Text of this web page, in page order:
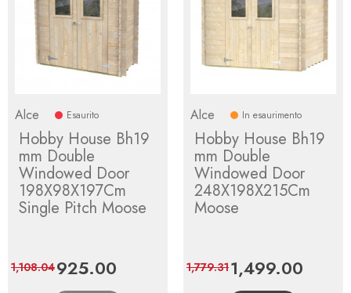
Alce Esaurito
Hobby House Bh19
mm Double
Windowed Door
198X98X197Cm
Single Pitch Moose
Price
925.00
price
1,108.04
Alce In esaurimento
Hobby House Bh19
mm Double
Windowed Door
248X198X215Cm
Moose
Price
1,499.00
1,779.31